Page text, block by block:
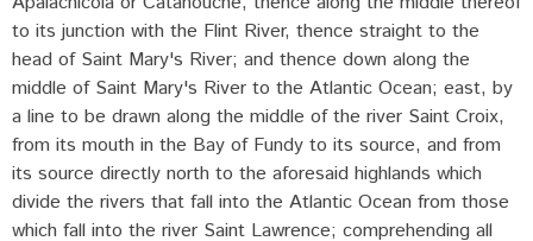
to its junction with the Flint River, thence straight to the
head of Saint Mary's River; and thence down along the
middle of Saint Mary's River to the Atlantic Ocean; east, by
a line to be drawn along the middle of the river Saint Croix,
from its mouth in the Bay of Fundy to its source, and from
its source directly north to the aforesaid highlands which
divide the rivers that fall into the Atlantic Ocean from those
which fall into the river Saint Lawrence; comprehending all